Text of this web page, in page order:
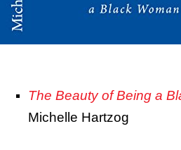
The Beauty of Being a
Michelle Hartzog